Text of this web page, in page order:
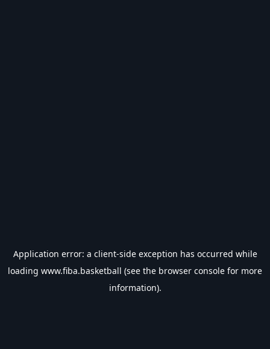
Application error: a client-side exception has occurred while
loading www.fiba.basketball (see the browser console for more
information).